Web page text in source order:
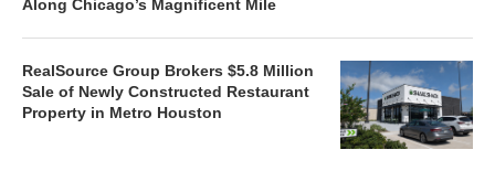
Along Chicago’s Magnificent Mile
RealSource Group Brokers $5.8 Million
Sale of Newly Constructed Restaurant
Property in Metro Houston